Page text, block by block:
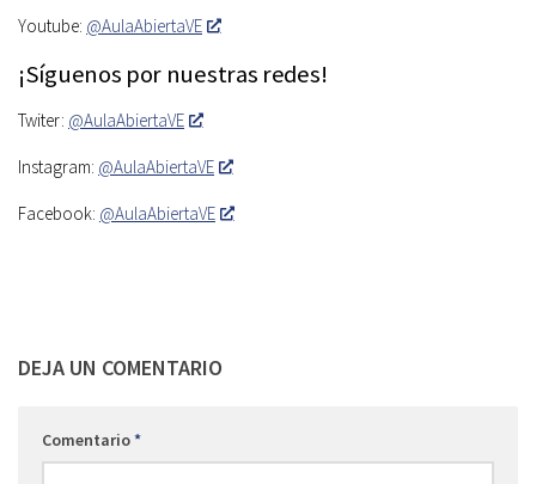
Youtube: @AulaAbiertaVE
¡Síguenos por nuestras redes!
Twiter: @AulaAbiertaVE
Instagram: @AulaAbiertaVE
Facebook: @AulaAbiertaVE
DEJA UN COMENTARIO
Comentario*